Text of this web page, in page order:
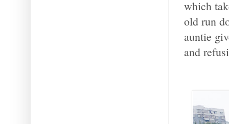
which
old run
auntie
and